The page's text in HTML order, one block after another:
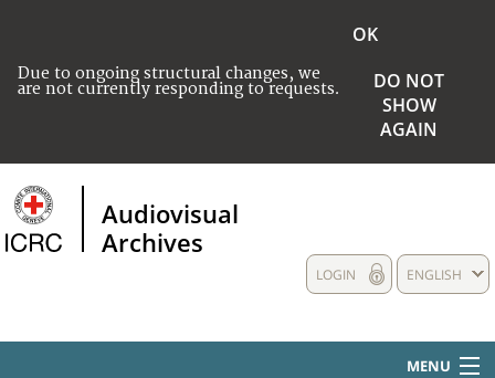
Due to ongoing structural changes, we
are not currently responding to requests.
OK
DO NOT
SHOW
AGAIN
Audiovisual
Archives
ENGLISH
LOGIN
MENU